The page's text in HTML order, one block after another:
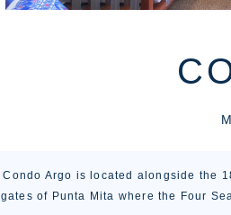
Condo Argo is located alongside the
gates of Punta Mita where the Four